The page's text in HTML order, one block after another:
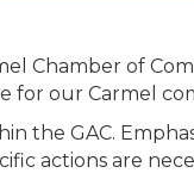
Chamber of
for our Carmel
the GAC.
actions are